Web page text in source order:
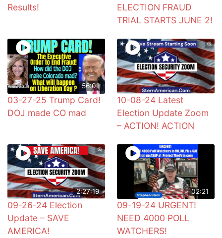
Results!
ELECTION FRAUD
TRIAL STARTS JUNE 2!
56:01
03-27-25 Trump Card!
DOJ made CO mad
10-08-24 Latest
Election Update Zoom
– ACTION! ACTION
2:27:19
09-26-24 Election
Update – SAVE
AMERICA!
02:21
09-19-24 URGENT!
NEED 4000 POLL
WATCHERS!